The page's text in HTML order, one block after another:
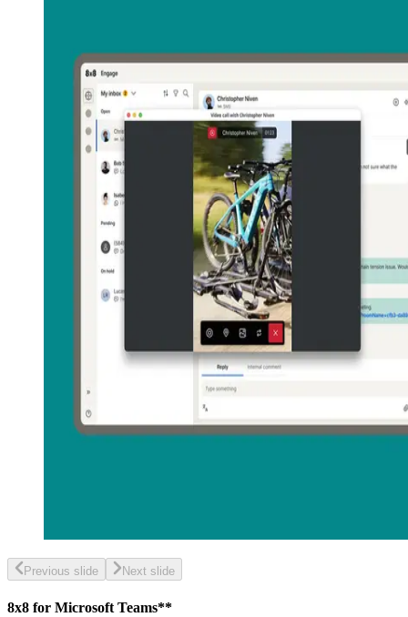
Previous slide Next slide
8x8 for Microsoft Teams**